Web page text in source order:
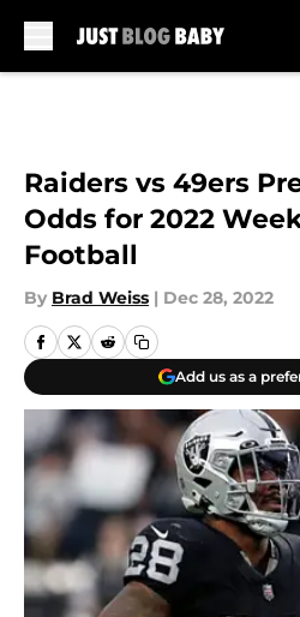
Raiders vs 49ers
Odds for 2022
Football
By Brad Weiss | Dec 28, 2022
Add us as a